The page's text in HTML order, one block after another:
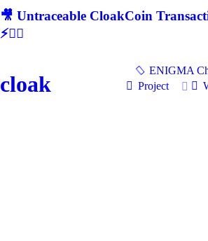
🎥 Untraceable CloakCoin
⚡🕵‍♂
cloak
ENIGMA
Project